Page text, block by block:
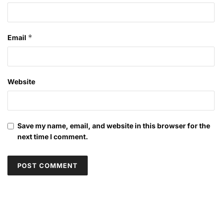
Email *
Website
Save my name, email, and website in this browser for the
next time I comment.